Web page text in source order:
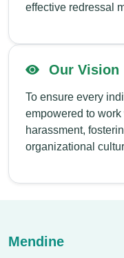
effective redressal
Our Vision
To ensure every
empowered to
harassment,
organizational
Mendine